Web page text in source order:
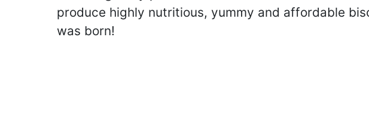
produce highly nutritious, yummy and affordable
was born!